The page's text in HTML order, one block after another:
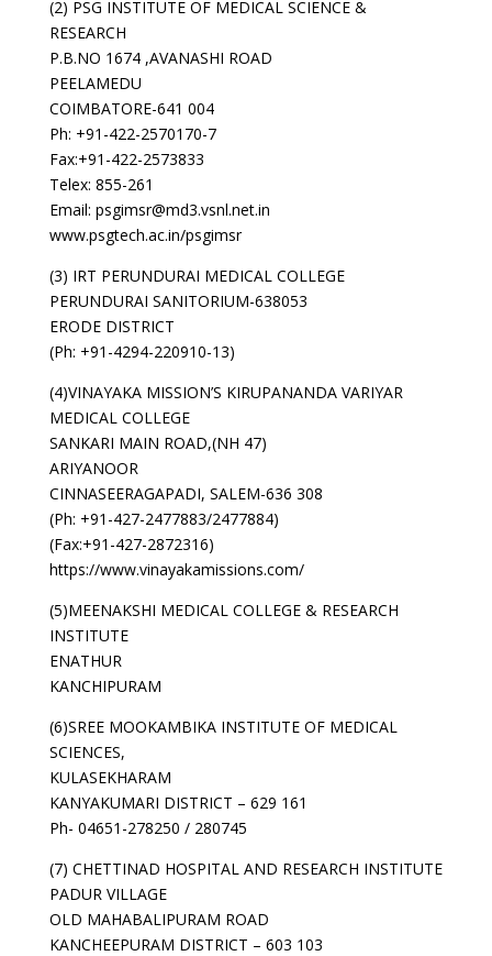
(2) PSG INSTITUTE OF MEDICAL SCIENCE &
RESEARCH
P.B.NO 1674 ,AVANASHI ROAD
PEELAMEDU
COIMBATORE-641 004
Ph: +91-422-2570170-7
Fax:+91-422-2573833
Telex: 855-261
Email: psgimsr@md3.vsnl.net.in
www.psgtech.ac.in/psgimsr
(3) IRT PERUNDURAI MEDICAL COLLEGE
PERUNDURAI SANITORIUM-638053
ERODE DISTRICT
(Ph: +91-4294-220910-13)
(4)VINAYAKA MISSION’S KIRUPANANDA VARIYAR
MEDICAL COLLEGE
SANKARI MAIN ROAD,(NH 47)
ARIYANOOR
CINNASEERAGAPADI, SALEM-636 308
(Ph: +91-427-2477883/2477884)
(Fax:+91-427-2872316)
https://www.vinayakamissions.com/
(5)MEENAKSHI MEDICAL COLLEGE & RESEARCH
INSTITUTE
ENATHUR
KANCHIPURAM
(6)SREE MOOKAMBIKA INSTITUTE OF MEDICAL
SCIENCES,
KULASEKHARAM
KANYAKUMARI DISTRICT – 629 161
Ph- 04651-278250 / 280745
(7) CHETTINAD HOSPITAL AND RESEARCH INSTITUTE
PADUR VILLAGE
OLD MAHABALIPURAM ROAD
KANCHEEPURAM DISTRICT – 603 103